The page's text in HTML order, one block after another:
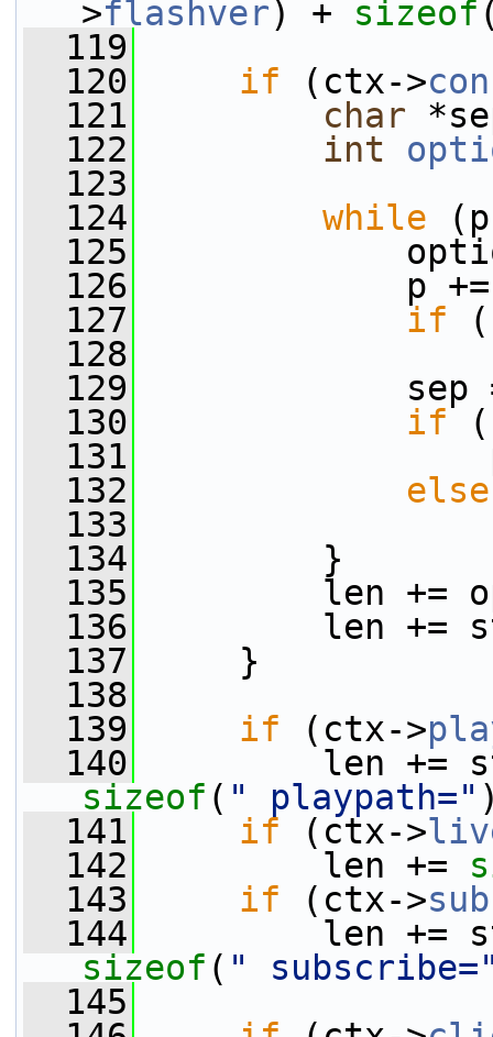
>flashver) + sizeof
  119
  120
if (ctx->
  121
char
  122
int
  123
  124
while
  125
  126
p +=
  127
if
  128
  129
sep =
  130
if
  131
  132
else
  133
  134
}
  135
len +=
  136
len +=
  137
}
  138
  139
if (ctx->
  140
len +=
sizeof ( " playpath="
  141
if (ctx->
  142
len +=
  143
if (ctx->
  144
len +=
sizeof ( "
  145